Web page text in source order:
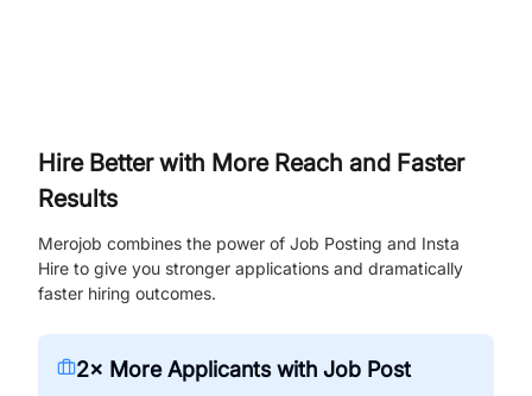
Hire Better with More Reach and Faster
Results
Merojob combines the power of Job Posting and Insta
Hire to give you stronger applications and dramatically
faster hiring outcomes.
2× More Applicants with Job Post